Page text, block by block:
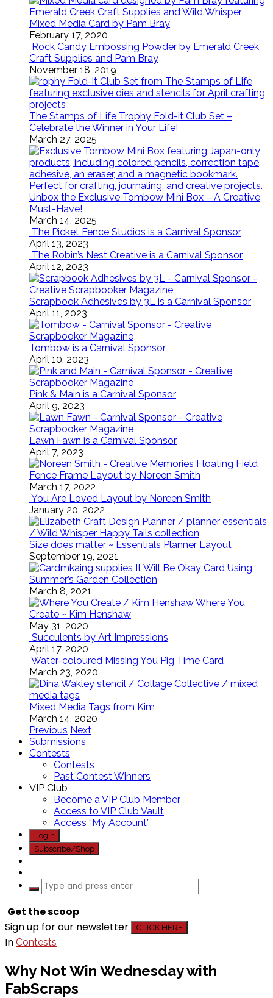
Mixed Media Card by Pam Bray
February 17, 2020
Rock Candy Embossing Powder by Emerald Creek
Craft Supplies and Pam Bray
November 18, 2019
The Stamps of Life Trophy Fold-it Club Set –
Celebrate the Winner in Your Life!
March 27, 2025
Unbox the Exclusive Tombow Mini Box – A Creative
Must-Have!
March 14, 2025
The Picket Fence Studios is a Carnival Sponsor
April 13, 2023
The Robin’s Nest Creative is a Carnival Sponsor
April 12, 2023
Scrapbook Adhesives by 3L is a Carnival Sponsor
April 11, 2023
Tombow is a Carnival Sponsor
April 10, 2023
Pink & Main is a Carnival Sponsor
April 9, 2023
Lawn Fawn is a Carnival Sponsor
April 7, 2023
Floating Field
Fence Frame Layout by Noreen Smith
March 17, 2022
You Are Loved Layout by Noreen Smith
January 20, 2022
Size does matter ~ Essentials Planner Layout
September 19, 2021
It Will Be Okay Card Using
Summer’s Garden Collection
March 8, 2021
Where You
Create ~ Kim Henshaw
May 31, 2020
Succulents by Art Impressions
April 17, 2020
Water-coloured Missing You Pig Time Card
March 23, 2020
Mixed Media Tags from Kim
March 14, 2020
Previous Next
Submissions
Contests
Contests
Past Contest Winners
VIP Club
Become a VIP Club Member
Access to VIP Club Vault
Access “My Account”
Login
Subscribe/Shop
Get the scoop
Sign up for our newsletter
CLICK HERE
In Contests
Why Not Win Wednesday with
FabScraps